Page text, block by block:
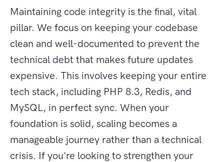
Maintaining code integrity is the final, vital
pillar. We focus on keeping your codebase
clean and well-documented to prevent the
technical debt that makes future updates
expensive. This involves keeping your entire
tech stack, including PHP 8.3, Redis, and
MySQL, in perfect sync. When your
foundation is solid, scaling becomes a
manageable journey rather than a technical
crisis. If you're looking to strengthen your